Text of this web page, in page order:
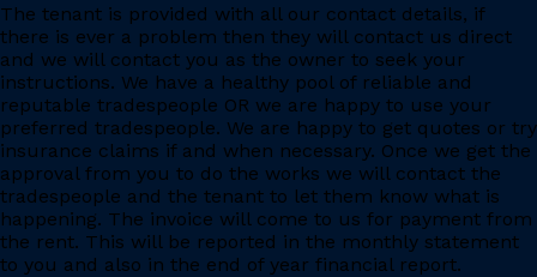
The tenant is provided with all our contact details, if
there is ever a problem then they will contact us direct
and we will contact you as the owner to seek your
instructions. We have a healthy pool of reliable and
reputable tradespeople OR we are happy to use your
preferred tradespeople. We are happy to get quotes or try
insurance claims if and when necessary. Once we get the
approval from you to do the works we will contact the
tradespeople and the tenant to let them know what is
happening. The invoice will come to us for payment from
the rent. This will be reported in the monthly statement
to you and also in the end of year financial report.